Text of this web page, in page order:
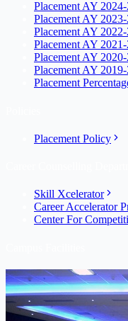
Placement AY
Placement AY
Placement AY
Placement AY
Placement AY 2020-
Placement AY
Placement
Placement Policy
Skill Xcelerator
Career Accelerator
Center For